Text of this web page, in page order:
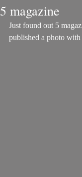
5 magazine
Just found out 5
published a photo with